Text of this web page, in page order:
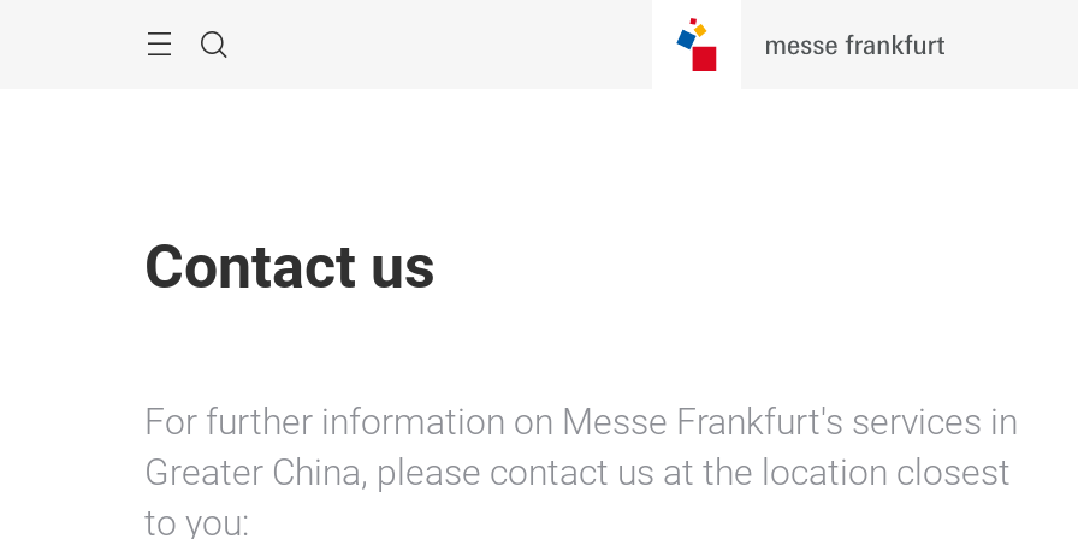
Search
Contact us
For further information on Messe Frankfurt's services in
Greater China, please contact us at the location closest
to you: